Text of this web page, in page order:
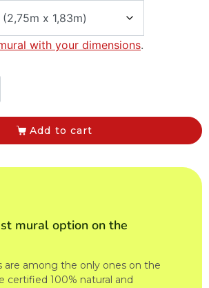
with your dimensions.
Add to cart
mural option on the
are among the only ones on the
certified 100% natural and